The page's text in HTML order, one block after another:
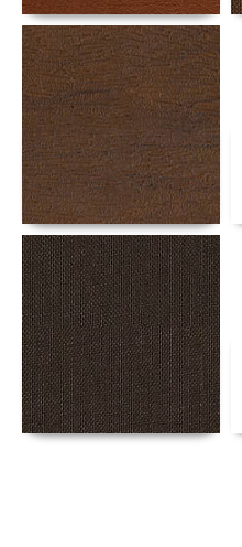
Details
Details
Details